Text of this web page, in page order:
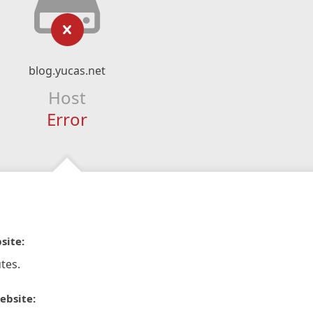
blog.yucas.net
Host
Error